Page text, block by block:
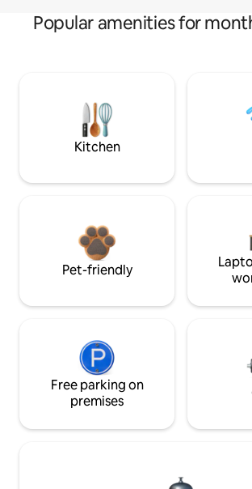
Popular amenities for
Kitchen
Pet-friendly
Free parking on
premises